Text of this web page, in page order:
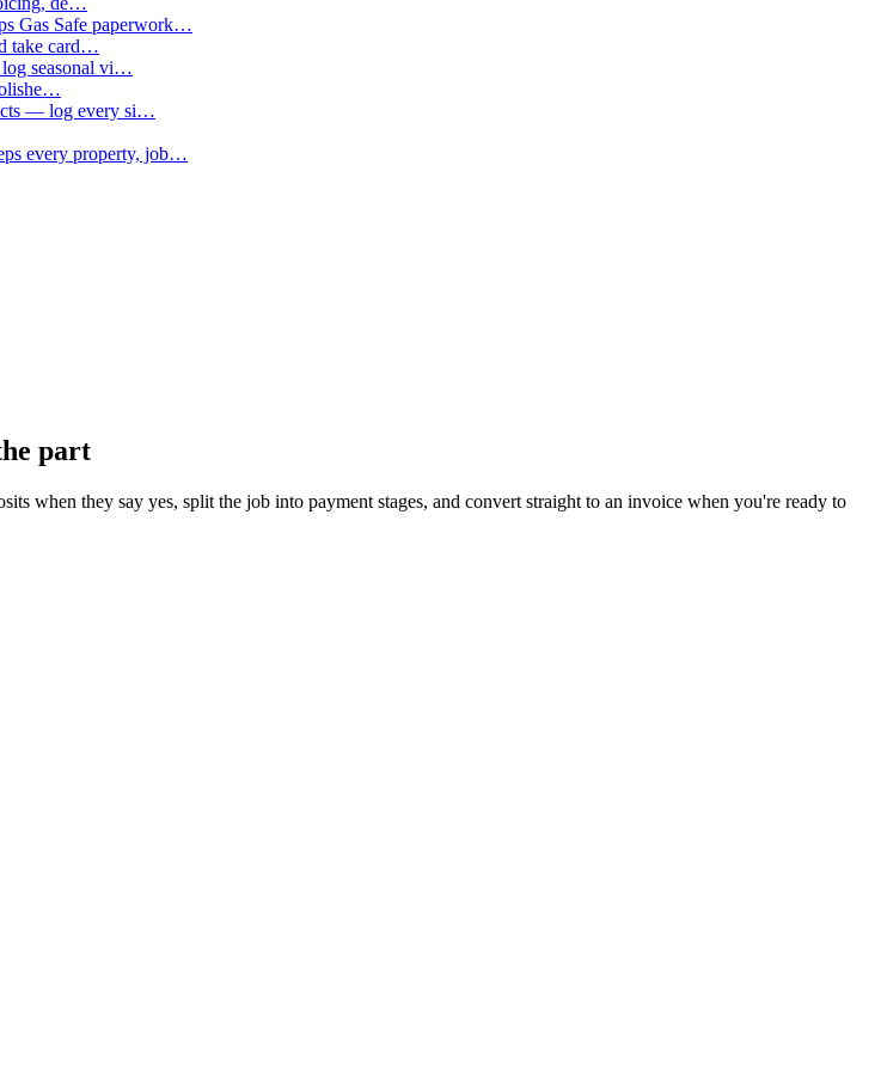
Gas Safe paperwork…
take card…
log seasonal vi…
— log every si…
every property, job…
part
when they say yes, split the job into payment stages, and convert straight to an invoice when you're ready to